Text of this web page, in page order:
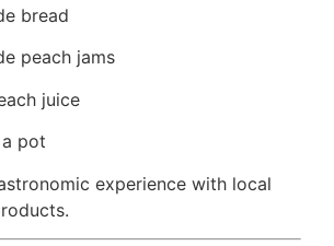
bread
peach jams
juice
pot
experience with local